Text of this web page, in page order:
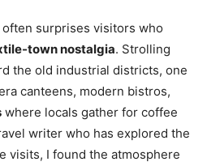
often surprises visitors who
town nostalgia. Strolling
the old industrial districts, one
canteens, modern bistros,
where locals gather for coffee
writer who has explored the
visits, I found the atmosphere